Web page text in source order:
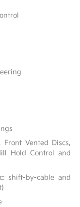
Front Vented Discs,
Hold Control and
shift-by-cable and